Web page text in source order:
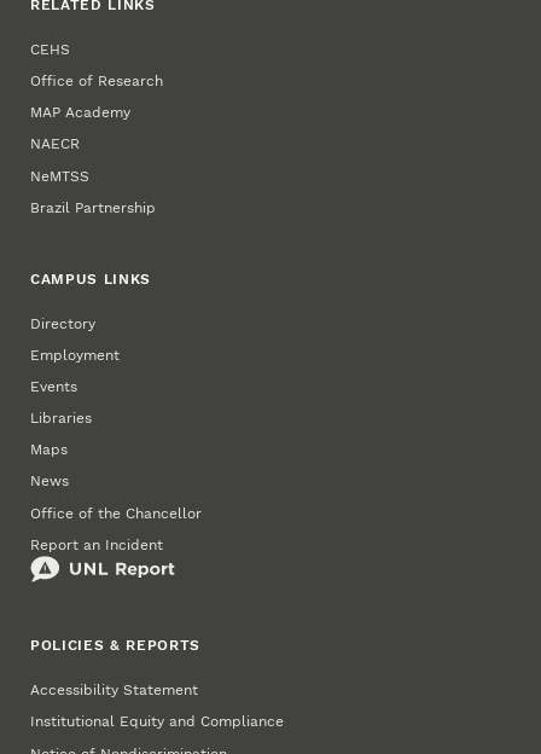
RELATED LINKS
CEHS
Office of Research
MAP Academy
NAECR
NeMTSS
Brazil Partnership
CAMPUS LINKS
Directory
Employment
Events
Libraries
Maps
News
Office of the Chancellor
Report an Incident
POLICIES & REPORTS
Accessibility Statement
Institutional Equity and Compliance